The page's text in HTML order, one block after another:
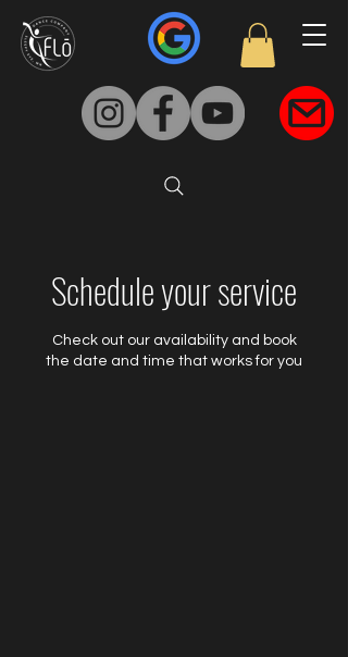
Schedule your service
Check out our availability and book
the date and time that works for you